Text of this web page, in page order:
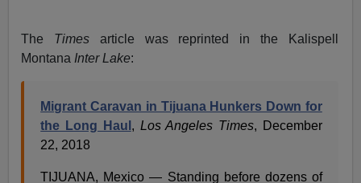
The Times article was reprinted in the Kalispell
Montana Inter Lake:
Migrant Caravan in Tijuana Hunkers Down for
the Long Haul , Los Angeles Times, December
22, 2018
TIJUANA, Mexico — Standing before dozens of